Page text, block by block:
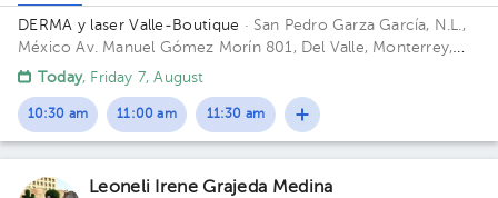
DERMA y laser Valle-Boutique · San Pedro Garza García, N.L.,
MéxicoAv. Manuel Gómez Morín 801, Del Valle, Monterrey,
Nuevo León, México Building Plaza Comunia. Floor 2. Office 203.
Today, Friday 7, August
10:30 am 11:00 am 11:30 am
Leoneli Irene Grajeda Medina